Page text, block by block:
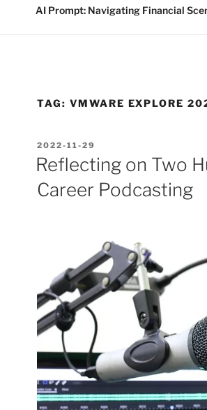
AI Prompt: Navigating Financial
TAG: VMWARE EXPLORE
POSTED
ON
2022-11-29
Reflecting on Two
Career Podcasting